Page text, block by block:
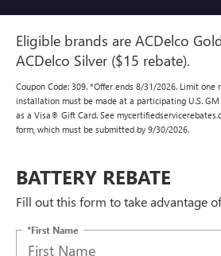
Eligible brands are ACDelco
ACDelco Silver ($15 rebate).
Coupon Code: 309. *Offer ends 8/31/2026. Limit one
installation must be made at a participating U.S.
as a Visa® Gift Card. See
form, which must be submitted by 9/30/2026.
BATTERY REBATE
Fill out this form to take advantage
*First Name